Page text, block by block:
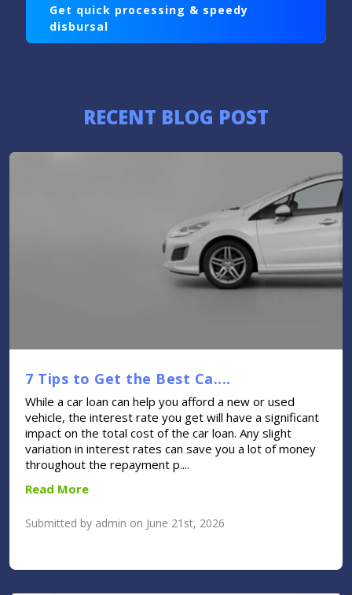
Get quick processing & speedy
disbursal
RECENT BLOG POST
7 Tips to Get the Best Ca....
While a car loan can help you afford a new or used
vehicle, the interest rate you get will have a significant
impact on the total cost of the car loan. Any slight
variation in interest rates can save you a lot of money
throughout the repayment p....
Read More
Submitted by admin on June 21st, 2026